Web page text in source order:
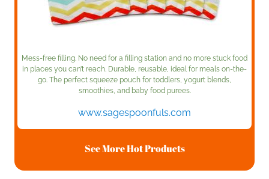
Mess-free filling. No need for a filling station and no more stuck food
in places you can’t reach. Durable, reusable, ideal for meals on-the-
go. The perfect squeeze pouch for toddlers, yogurt blends,
smoothies, and baby food purees.
www.sagespoonfuls.com
See More Hot Products